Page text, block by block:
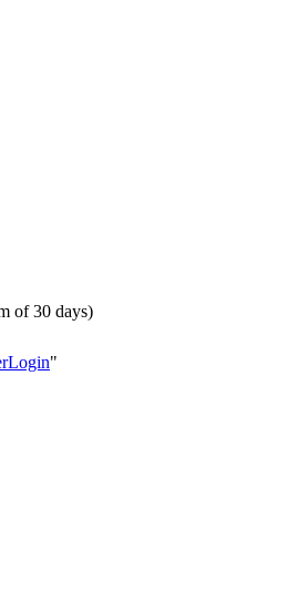
of 30 days)
"